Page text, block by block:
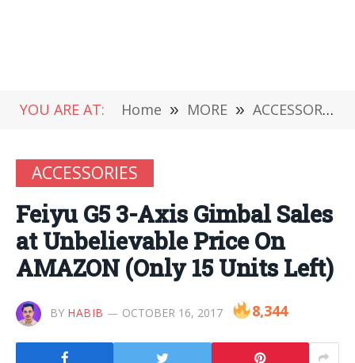
YOU ARE AT: Home » MORE » ACCESSORIES
ACCESSORIES
Feiyu G5 3-Axis Gimbal Sales
at Unbelievable Price On
AMAZON (Only 15 Units Left)
BY HABIB OCTOBER 16, 2017 8,344